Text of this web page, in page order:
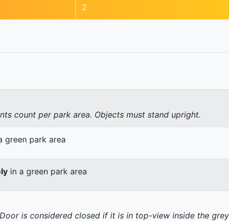
2
count per park area. Objects must stand upright.
green park area
in a green park area
is considered closed if it is in top-view inside the